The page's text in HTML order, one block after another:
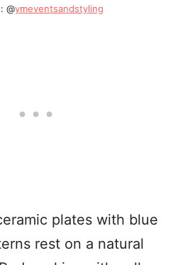
@ymeventsandstyling
plates with blue
rest on a natural